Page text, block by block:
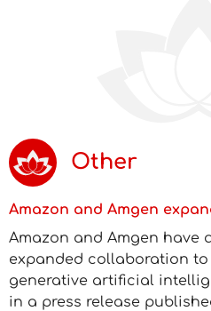
Other
Amazon and Amgen
Amazon and Amgen have
expanded collaboration
generative artificial
in a press release